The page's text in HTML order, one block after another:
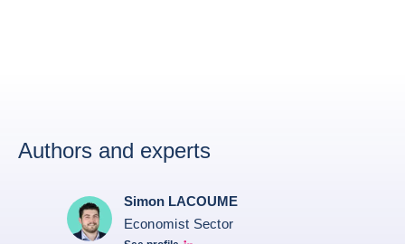
Authors and experts
Simon LACOUME
Economist Sector